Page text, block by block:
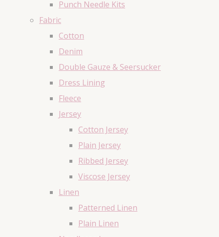
Punch Needle Kits
Fabric
Cotton
Denim
Double Gauze & Seersucker
Dress Lining
Fleece
Jersey
Cotton Jersey
Plain Jersey
Ribbed Jersey
Viscose Jersey
Linen
Patterned Linen
Plain Linen